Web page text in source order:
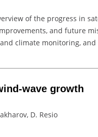
of the progress in
and future
climate monitoring,
wave growth
D. Resio